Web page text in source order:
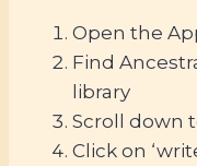
Open the
Find
library
Scroll down
Click on